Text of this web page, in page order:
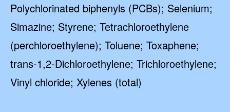
Polychlorinated biphenyls (PCBs); Selenium;
Simazine; Styrene; Tetrachloroethylene
(perchloroethylene); Toluene; Toxaphene;
trans-1,2-Dichloroethylene; Trichloroethylene;
Vinyl chloride; Xylenes (total)